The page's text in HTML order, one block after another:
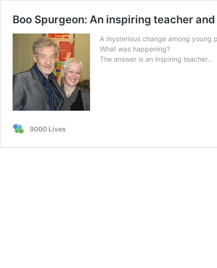
Boo Spurgeon: An inspiring teacher
A mysterious change among
What was happening?
The answer is an inspiring teacher…
9000 Lives